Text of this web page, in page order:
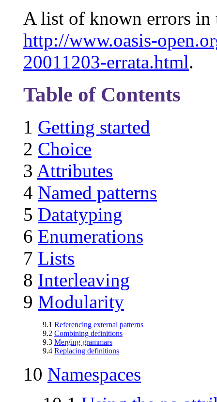
A list of known errors in
http://www.oasis-
20011203-errata.html.
Table of Contents
1 Getting started
2 Choice
3 Attributes
4 Named patterns
5 Datatyping
6 Enumerations
7 Lists
8 Interleaving
9 Modularity
9.1 Referencing external patterns
9.2 Combining definitions
9.3 Merging grammars
9.4 Replacing definitions
10 Namespaces